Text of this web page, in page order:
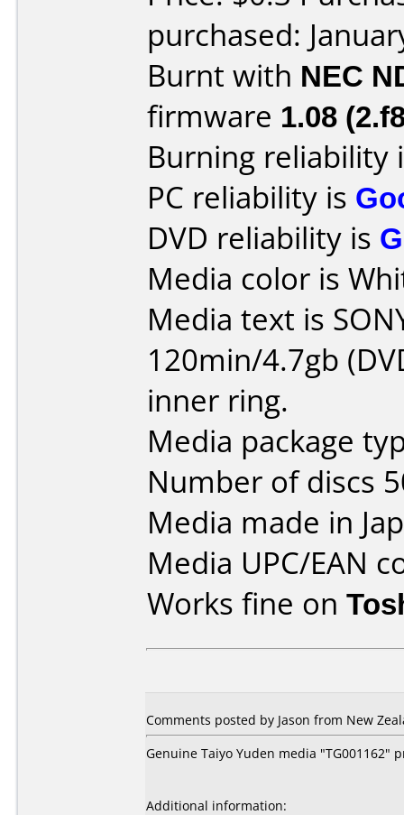
purchased:
Burnt with NEC
firmware 1.08
Burning reliability
PC reliability is
DVD reliability is
Media color is
Media text is
120min/4.7gb
inner ring.
Media package
Number of discs
Media made in
Media UPC/EAN
Works fine on
Comments posted by Jason from New
Genuine Taiyo Yuden media "TG001162"
Additional information: